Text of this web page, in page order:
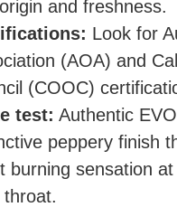
origin and freshness.
Look for
(AOA) and
(COOC)
test: Authentic
peppery finish
burning sensation